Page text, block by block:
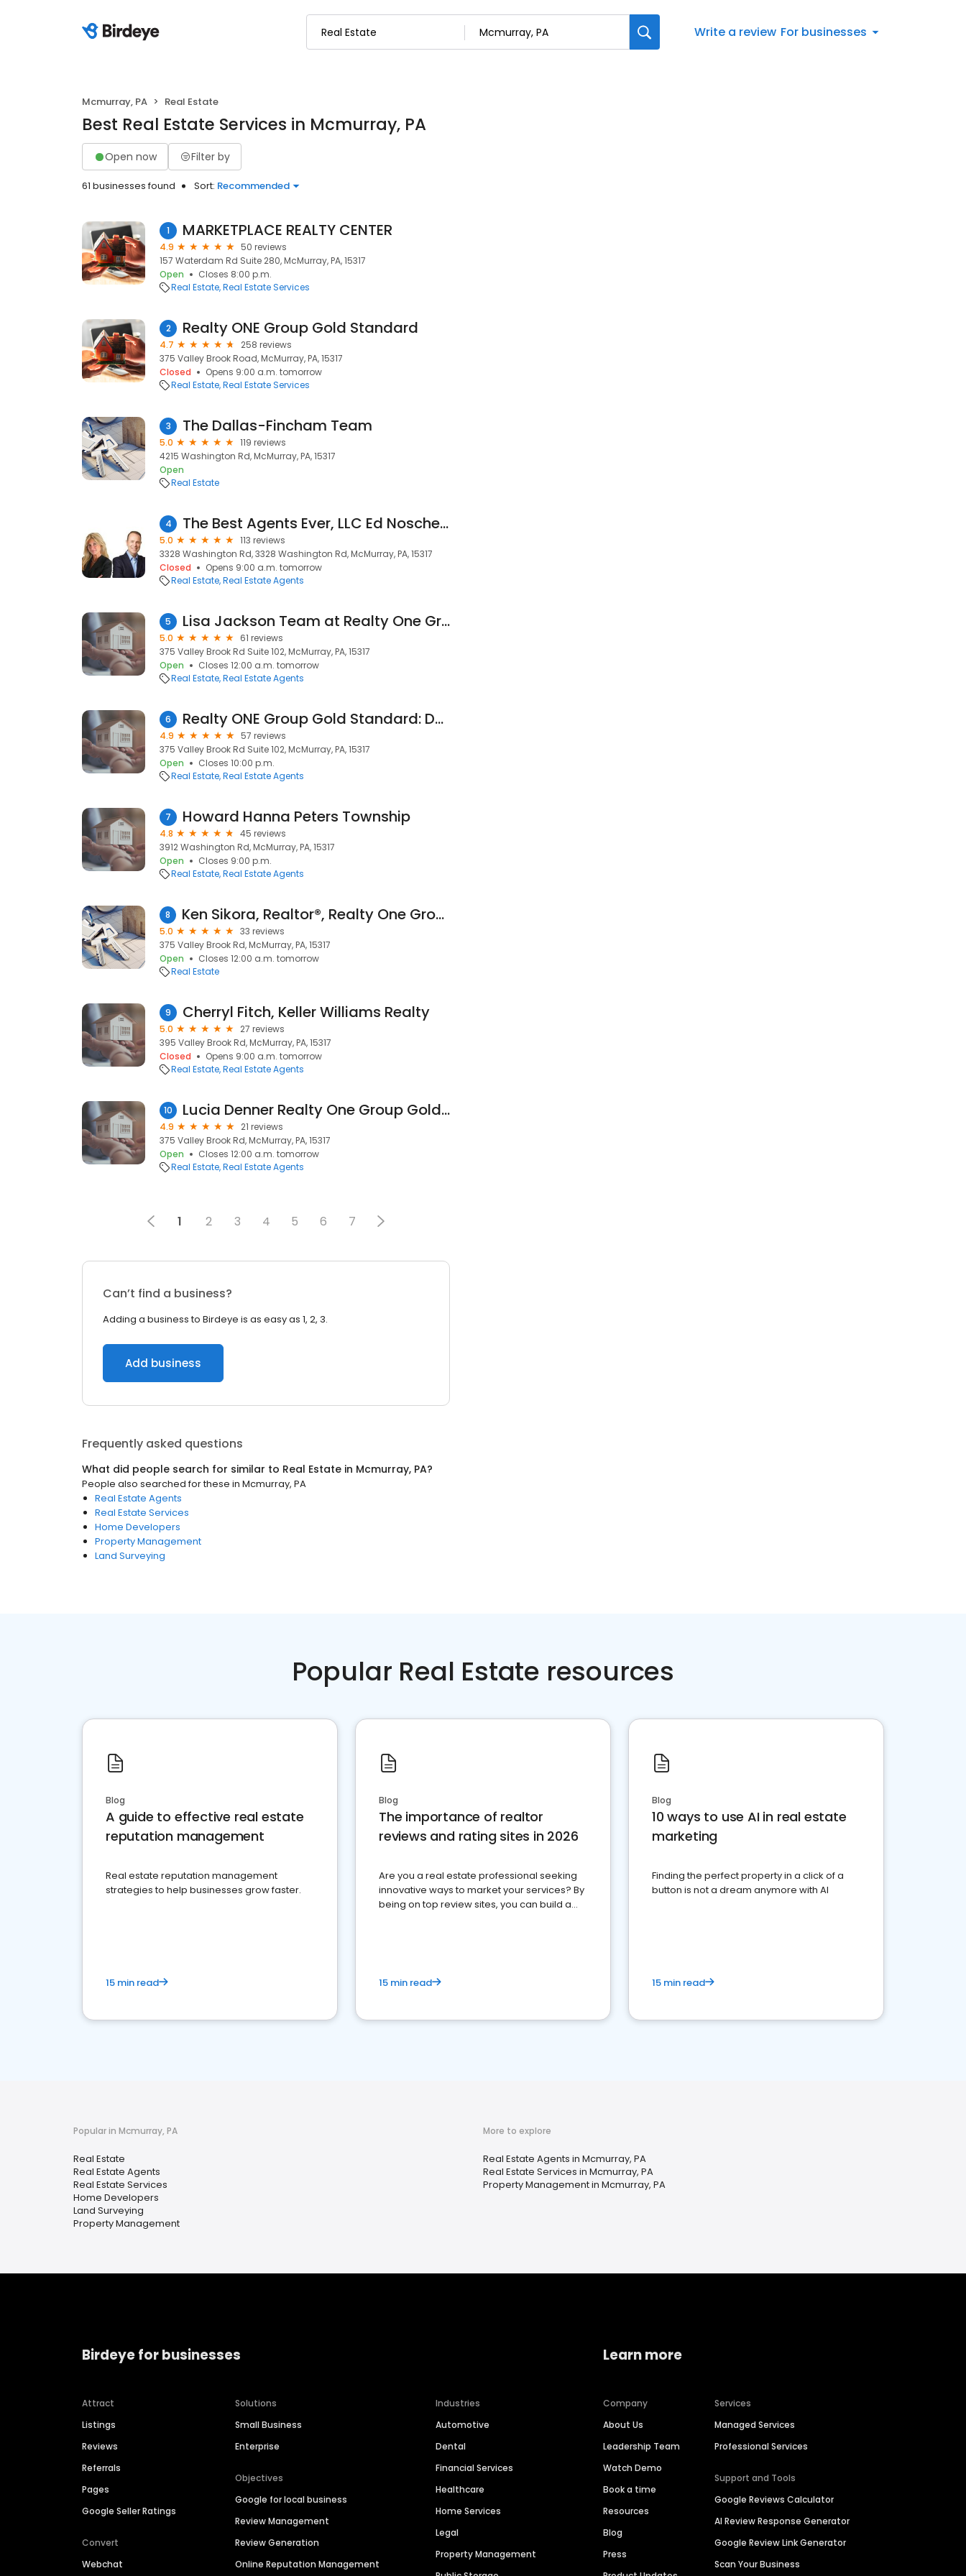
Write a review For businesses
Mcmurray, PA Real Estate
Best Real Estate Services in Mcmurray, PA
Open now Filter by
61 businesses found Sort: Recommended
1 MARKETPLACE REALTY CENTER
4.9
50 reviews
157 Waterdam Rd Suite 280, McMurray, PA, 15317
Open
Closes 8:00 p.m.
Real Estate Real Estate Services
2 Realty ONE Group Gold Standard
4.7
258 reviews
375 Valley Brook Road, McMurray, PA, 15317
Closed
Opens 9:00 a.m. tomorrow
Real Estate Real Estate Services
3 The Dallas-Fincham Team
5.0
119 reviews
4215 Washington Rd, McMurray, PA, 15317
Open
Real Estate
4 The Best Agents Ever, LLC Ed Noschese and Kim Rostron
5.0
113 reviews
3328 Washington Rd, 3328 Washington Rd, McMurray, PA, 15317
Closed
Opens 9:00 a.m. tomorrow
Real Estate Real Estate Agents
5 Lisa Jackson Team at Realty One Group Gold Standard
5.0
61 reviews
375 Valley Brook Rd Suite 102, McMurray, PA, 15317
Open
Closes 12:00 a.m. tomorrow
Real Estate Real Estate Agents
6 Realty ONE Group Gold Standard: DOREEN WALTERS
4.9
57 reviews
375 Valley Brook Rd Suite 102, McMurray, PA, 15317
Open
Closes 10:00 p.m.
Real Estate Real Estate Agents
7 Howard Hanna Peters Township
4.8
45 reviews
3912 Washington Rd, McMurray, PA, 15317
Open
Closes 9:00 p.m.
Real Estate Real Estate Agents
8 Ken Sikora, Realtor®, Realty One Group Gold Standard
5.0
33 reviews
375 Valley Brook Rd, McMurray, PA, 15317
Open
Closes 12:00 a.m. tomorrow
Real Estate
9 Cherryl Fitch, Keller Williams Realty
5.0
27 reviews
395 Valley Brook Rd, McMurray, PA, 15317
Closed
Opens 9:00 a.m. tomorrow
Real Estate Real Estate Agents
10 Lucia Denner Realty One Group Gold Standard
4.9
21 reviews
375 Valley Brook Rd, McMurray, PA, 15317
Open
Closes 12:00 a.m. tomorrow
Real Estate Real Estate Agents
1 2 3 4 5 6 7
Can’t find a business?
Adding a business to Birdeye is as easy as 1, 2, 3.
Add business
Frequently asked questions
What did people search for similar to Real Estate in Mcmurray, PA?
People also searched for these in Mcmurray, PA
Real Estate Agents
Real Estate Services
Home Developers
Property Management
Land Surveying
Popular Real Estate resources
Blog
A guide to effective real estate
reputation management
Real estate reputation management
strategies to help businesses grow faster.
15 min read
Blog
The importance of realtor
reviews and rating sites in 2026
Are you a real estate professional seeking
innovative ways to market your services? By
being on top review sites, you can build a
15 min read
Blog
10 ways to use AI in real estate
marketing
Finding the perfect property in a click of a
button is not a dream anymore with AI
15 min read
Popular in Mcmurray, PA
Real Estate
Real Estate Agents
Real Estate Services
Home Developers
Land Surveying
Property Management
More to explore
Real Estate Agents in Mcmurray, PA
Real Estate Services in Mcmurray, PA
Property Management in Mcmurray, PA
Birdeye for businesses
Attract
Listings
Reviews
Referrals
Pages
Google Seller Ratings
Convert
Webchat
Solutions
Small Business
Enterprise
Objectives
Google for local business
Review Management
Review Generation
Online Reputation Management
Industries
Automotive
Dental
Financial Services
Healthcare
Home Services
Legal
Property Management
Learn more
Company
About Us
Leadership Team
Watch Demo
Book a time
Resources
Blog
Press
Services
Managed Services
Professional Services
Support and Tools
Google Reviews Calculator
AI Review Response Generator
Google Review Link Generator
Scan Your Business